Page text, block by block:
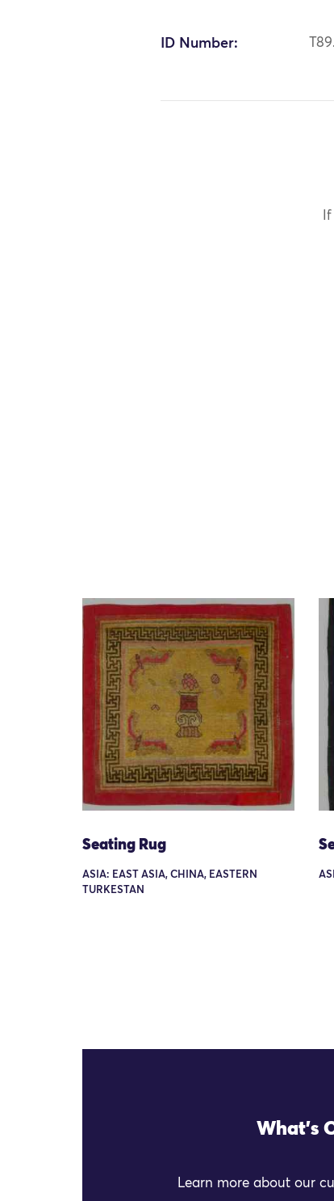
ID Number:
Seating Rug
ASIA: EAST ASIA, CHINA, EASTERN
TURKESTAN
What's
Learn more about our